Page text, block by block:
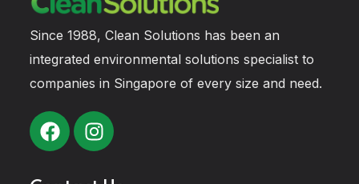
Since 1988, Clean Solutions has been an
integrated environmental solutions specialist to
companies in Singapore of every size and need.